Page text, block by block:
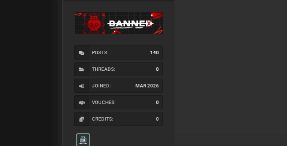
POSTS: 140
THREADS: 0
JOINED: MAR 2026
VOUCHES 0
CREDITS: 0